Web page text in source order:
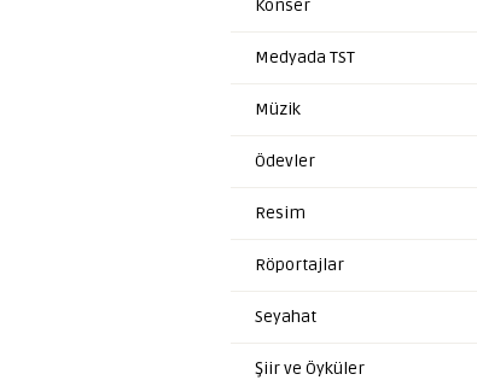
Konser
Medyada TST
Müzik
Ödevler
Resim
Röportajlar
Seyahat
Şiir ve Öyküler